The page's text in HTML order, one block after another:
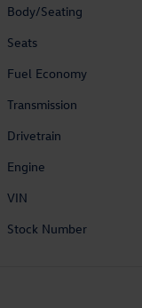
Body/Seating
Seats
Fuel Economy
Transmission
Drivetrain
Engine
VIN
Stock Number